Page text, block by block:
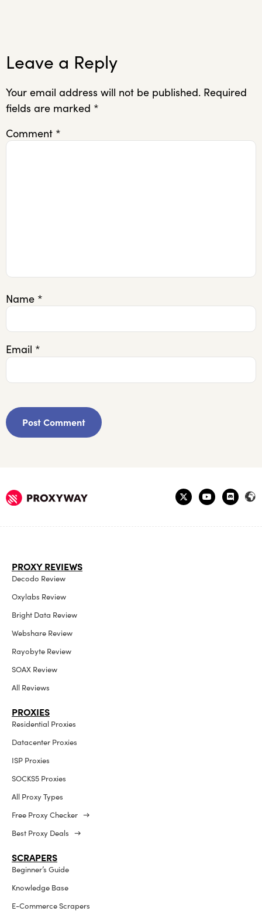
Leave a Reply
Your email address will not be published. Required
fields are marked *
Comment *
Name *
Email *
PROXY REVIEWS
Decodo Review
Oxylabs Review
Bright Data Review
Webshare Review
Rayobyte Review
SOAX Review
All Reviews
PROXIES
Residential Proxies
Datacenter Proxies
ISP Proxies
SOCKS5 Proxies
All Proxy Types
Free Proxy Checker →
Best Proxy Deals →
SCRAPERS
Beginner’s Guide
Knowledge Base
E-Commerce Scrapers